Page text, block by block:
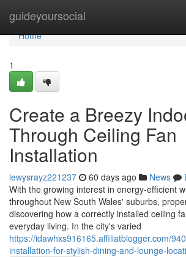
guideyoursocial
Home
Home
1
Create a Breezy
Through Ceiling Fan
Installation
lewysrayz221237 60 days ago News
With the growing interest in energy‑efficient
throughout New South Wales' suburbs,
discovering how a correctly installed ceiling
everyday living. In the city's varied
https://idawhxs916165.affiliatblogger.com/
installation-for-stylish-dining-and-lounge-